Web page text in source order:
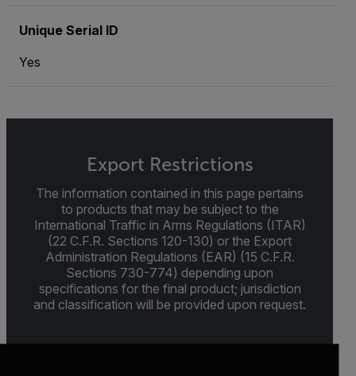
Unique Serial ID
Yes
Export Restrictions
The information contained in this page pertains
to products that may be subject to the
International Traffic in Arms Regulations (ITAR)
(22 C.F.R. Sections 120-130) or the Export
Administration Regulations (EAR) (15 C.F.R.
Sections 730-774) depending upon
specifications for the final product; jurisdiction
and classification will be provided upon request.